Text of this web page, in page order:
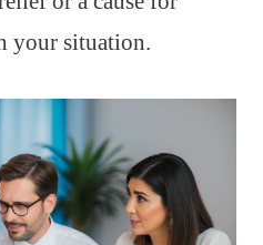
your situation.